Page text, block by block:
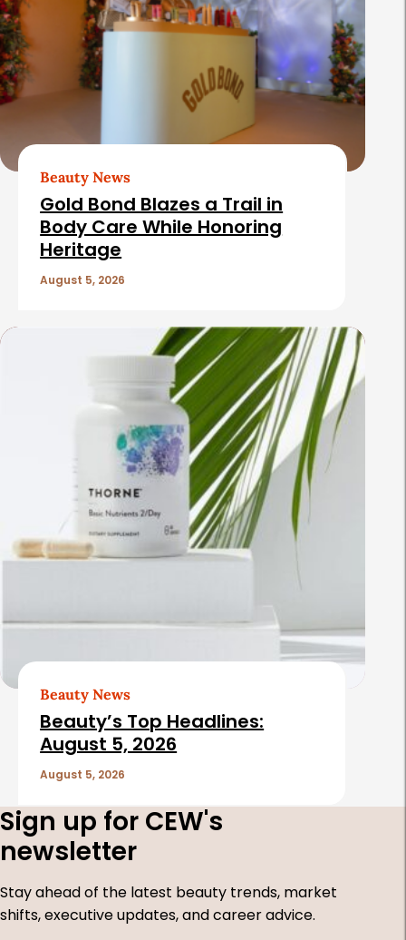
Beauty News
Gold Bond Blazes a Trail in
Body Care While Honoring
Heritage
August 5, 2026
Beauty News
Beauty’s Top Headlines:
August 5, 2026
August 5, 2026
Sign up for CEW's
newsletter
Stay ahead of the latest beauty trends, market
shifts, executive updates, and career advice.